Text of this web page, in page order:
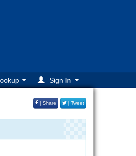
Sign In
| Share | Tweet